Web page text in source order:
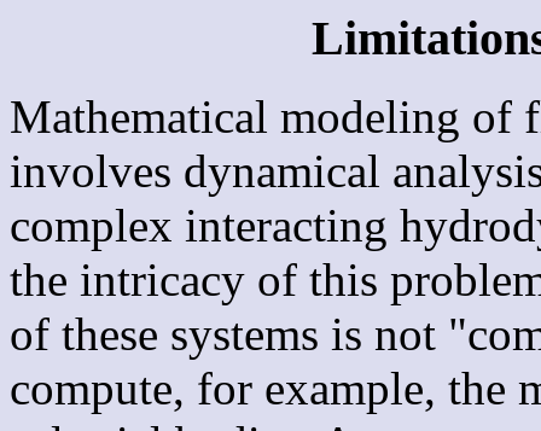
Mathematical modeling of
involves dynamical
complex interacting
the intricacy of this
of these systems is not
compute, for example, the